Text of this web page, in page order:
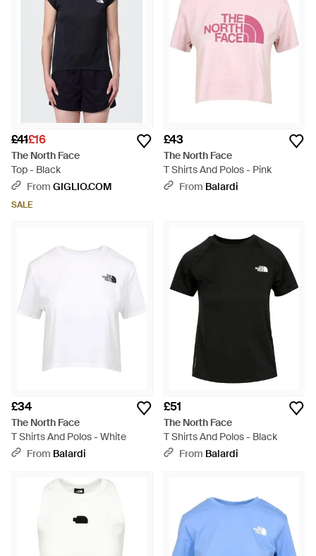
£41£16
The North Face
Top - Black
From GIGLIO.COM
SALE
£43
The North Face
T Shirts And Polos - Pink
From Balardi
£34
The North Face
T Shirts And Polos - White
From Balardi
£51
The North Face
T Shirts And Polos - Black
From Balardi